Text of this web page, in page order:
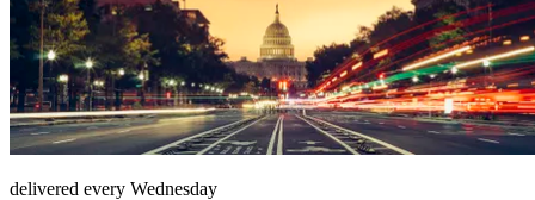
delivered every Wednesday